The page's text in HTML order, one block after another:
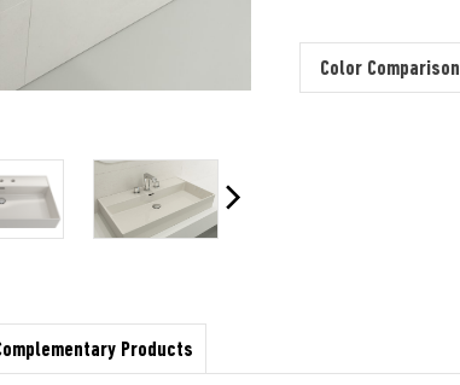
Color Comparison
Products